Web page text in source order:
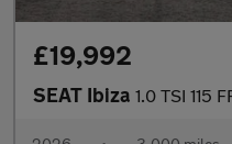
£19,992
SEAT Ibiza 1.0 TSI 115